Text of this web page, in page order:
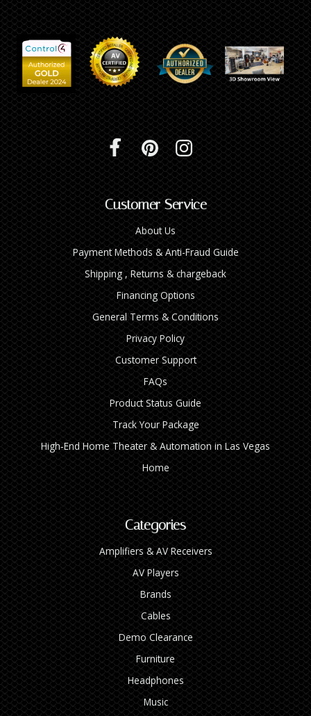
Customer Service
About Us
Payment Methods & Anti-Fraud Guide
Shipping , Returns & chargeback
Financing Options
General Terms & Conditions
Privacy Policy
Customer Support
FAQs
Product Status Guide
Track Your Package
High‑End Home Theater & Automation in Las Vegas
Home
Categories
Amplifiers & AV Receivers
AV Players
Brands
Cables
Demo Clearance
Furniture
Headphones
Music